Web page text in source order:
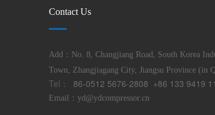
Contact Us
Add：No. 8, Changjiang Road, South Korea
Town, Zhangjiagang City, Jiangsu Province (in
Tel： 86-0512 5676-2808 +86 133 9419
Email： yd@ydcompressor.cn